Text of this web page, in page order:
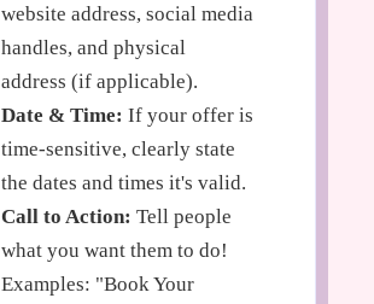
website address, social media
handles, and physical
address (if applicable).
Date & Time: If your offer is
time-sensitive, clearly state
the dates and times it's valid.
Call to Action: Tell people
what you want them to do!
Examples: "Book Your